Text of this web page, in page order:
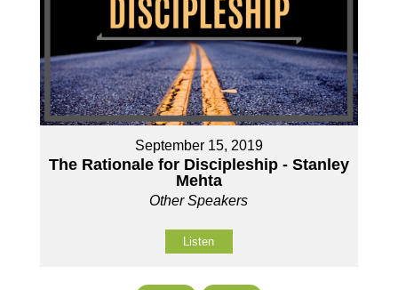
September 15, 2019
The Rationale for Discipleship - Stanley
Mehta
Other Speakers
Listen